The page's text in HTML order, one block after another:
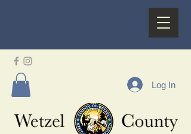
Log In